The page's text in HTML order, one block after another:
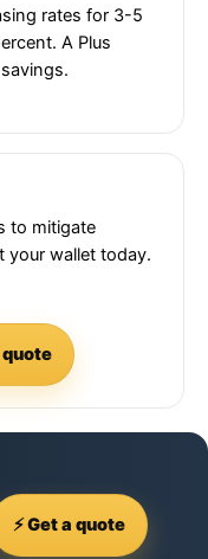
rates for 3-5
A Plus
to mitigate
your wallet today.
quote
⚡ Get a quote